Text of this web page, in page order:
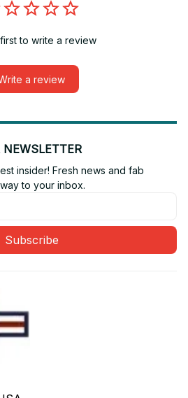
to write a review
a review
insider! Fresh news and fab
to your inbox.
Subscribe